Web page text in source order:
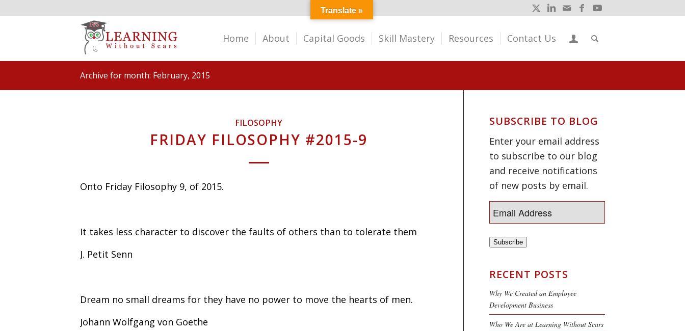
Home About Capital Goods Skill Mastery Resources Contact Us
Archive for month: February, 2015
FILOSOPHY
FRIDAY FILOSOPHY #2015-9
Onto Friday Filosophy 9, of 2015.
It takes less character to discover the faults of others than to tolerate them
J. Petit Senn
Dream no small dreams for they have no power to move the hearts of men.
Johann Wolfgang von Goethe
SUBSCRIBE TO BLOG
Enter your email address
to subscribe to our blog
and receive notifications
of new posts by email.
Subscribe
RECENT POSTS
Why We Created an Employee
Development Business
Who We Are at Learning Without Scars
Translate »